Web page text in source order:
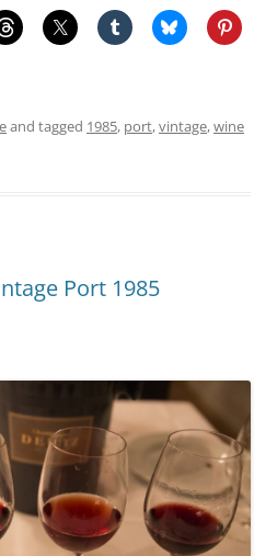
and tagged 1985, port,vintage,wine
Port 1985